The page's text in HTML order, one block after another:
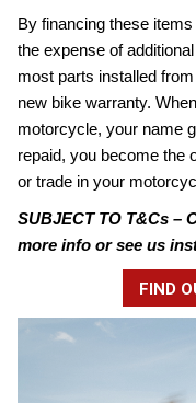
By financing these
the expense of
most parts installed
new bike warranty.
motorcycle, your name
repaid, you become the
or trade in your
SUBJECT TO T&Cs –
more info or see us
FIND